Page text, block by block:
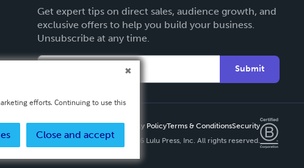
Get expert tips on direct sales, audience growth, and
exclusive offers to help you build your business.
Unsubscribe at any time.
Submit
Privacy PolicyTerms & ConditionsSecurity
Copyright ©
2026 Lulu Press, Inc. All rights reserved.
efforts. Continuing to use this
Close and accept